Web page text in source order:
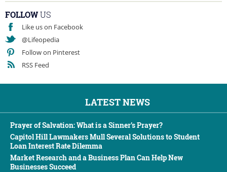
FOLLOWUS
Like us on Facebook
@Lifeopedia
Follow on Pinterest
RSS Feed
LATEST NEWS
Prayer of Salvation: What is a Sinner’s Prayer?
Capitol Hill Lawmakers Mull Several Solutions to Student
Loan Interest Rate Dilemma
Market Research and a Business Plan Can Help New
Businesses Succeed